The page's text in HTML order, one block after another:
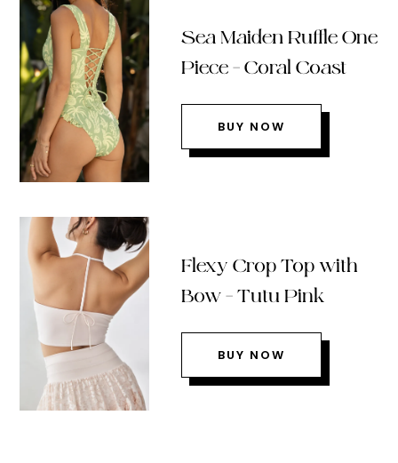
Sea Maiden Ruffle One
Piece – Coral Coast
BUY NOW
Flexy Crop Top with
Bow – Tutu Pink
BUY NOW